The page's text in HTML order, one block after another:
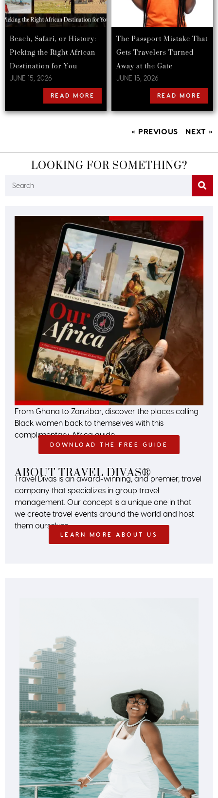
Beach, Safari, or History:
Picking the Right African
Destination for You
JUNE 15, 2026
READ MORE
The Passport Mistake That
Gets Travelers Turned
Away at the Gate
JUNE 15, 2026
READ MORE
« PREVIOUS NEXT »
LOOKING FOR SOMETHING?
From Ghana to Zanzibar, discover the places calling
Black women back to themselves with this
complimentary Africa guide.
DOWNLOAD THE FREE GUIDE
ABOUT TRAVEL DIVAS®
Travel Divas is an award-winning, and premier, travel
company that specializes in group travel
management. Our concept is a unique one in that
we create travel events around the world and host
them ourselves.
LEARN MORE ABOUT US